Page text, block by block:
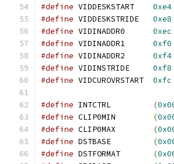
#define
0xe4
#define
0xe8
#define
0xec
#define
0xf0
#define
0xf4
#define
0xf8
#define
0xfc
#define (
#define
(
#define
(
#define
(
#define
(